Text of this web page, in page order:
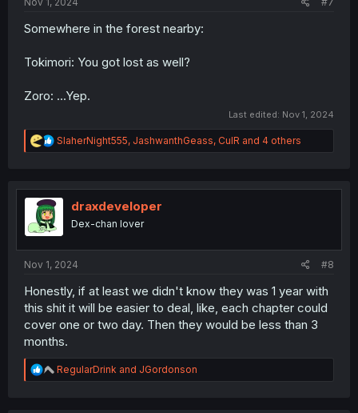
Somewhere in the forest nearby:
Tokimori: You got lost as well?
Zoro: ...Yep.
Last edited: Nov 1, 2024
R
e
t
i
n
SlaherNight555, JashwanthGeass, CulR and 4 others
draxdeveloper
Dex-chan lover
Nov 1, 2024 #8
Honestly, if at least we didn't know they was 1 year with
this shit it will be easier to deal, like, each chapter could
cover one or two day. Then they would be less than 3
months.
R
e
RegularDrink and JGordonson